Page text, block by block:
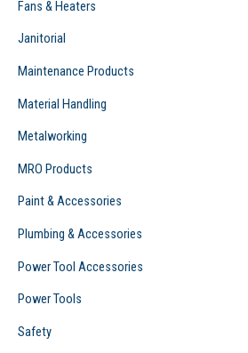
Fans & Heaters
Janitorial
Maintenance Products
Material Handling
Metalworking
MRO Products
Paint & Accessories
Plumbing & Accessories
Power Tool Accessories
Power Tools
Safety